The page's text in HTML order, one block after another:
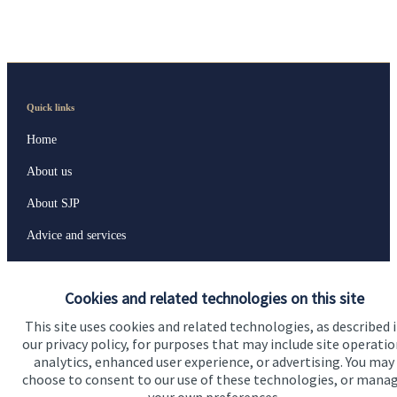
Cookies and related technologies on this site
This site uses cookies and related technologies, as described
our privacy policy, for purposes that may include site
analytics, enhanced user experience, or advertising. You may
choose to consent to our use of these technologies, or
Quick links
Home
About us
About SJP
Advice and services
Get in touch
Contact us